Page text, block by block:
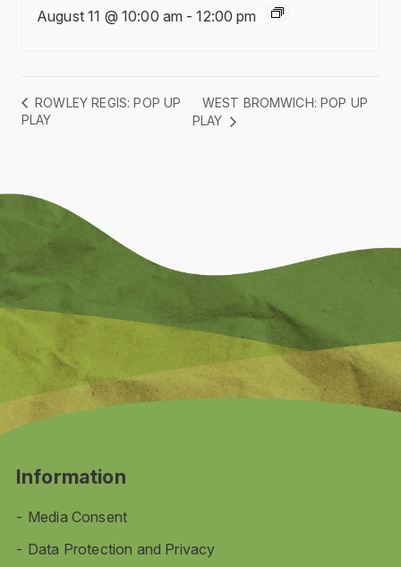
August 11 @ 10:00 am - 12:00 pm
ROWLEY REGIS: POP UP
PLAY
WEST BROMWICH: POP UP
PLAY
Information
Media Consent
Data Protection and Privacy